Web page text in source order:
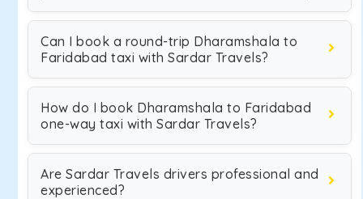
Can I book a round-trip Dharamshala to
Faridabad taxi with Sardar Travels?
How do I book Dharamshala to Faridabad
one-way taxi with Sardar Travels?
Are Sardar Travels drivers professional and
experienced?